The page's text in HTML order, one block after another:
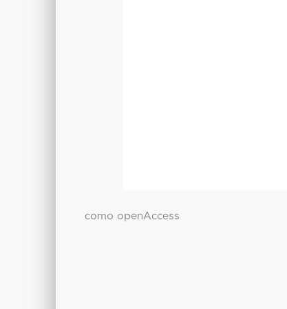
como openAccess